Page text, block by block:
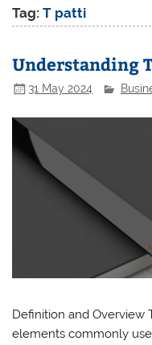
Tag:T patti
Understanding
31 May 2024
Definition and Overview
elements commonly